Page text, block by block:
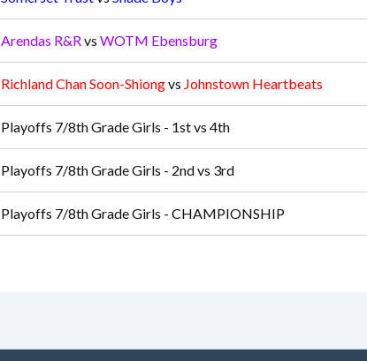
Arendas R&Rvs WOTM Ebensburg
Richland Chan Soon-Shiongvs Johnstown Heartbeats
Playoffs 7/8th Grade Girls - 1st vs 4th
Playoffs 7/8th Grade Girls - 2nd vs 3rd
Playoffs 7/8th Grade Girls - CHAMPIONSHIP